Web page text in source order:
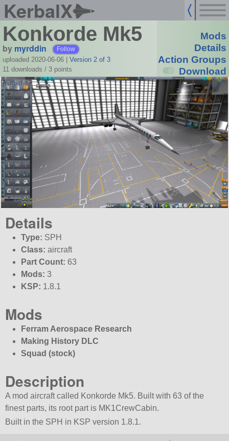
KerbalX
Konkorde Mk5
by myrddin Follow
uploaded 2020-06-06
Version 2 of 3
11 downloads / 3 points
Mods
Details
Action Groups
Download
Details
Type: SPH
Class: aircraft
Part Count: 63
Mods: 3
KSP: 1.8.1
Mods
Ferram Aerospace Research
Making History DLC
Squad (stock)
Description
A mod aircraft called Konkorde Mk5. Built with 63 of the
finest parts, its root part is MK1CrewCabin.
Built in the SPH in KSP version 1.8.1.